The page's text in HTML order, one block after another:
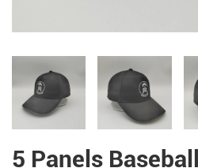
5 Panels